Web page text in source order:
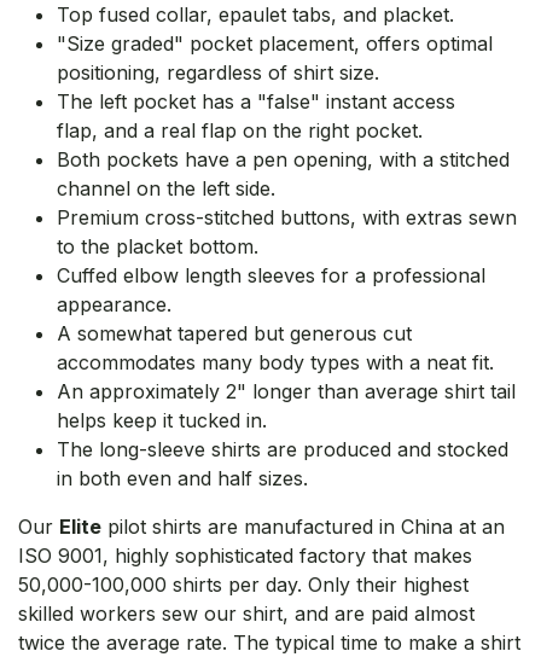
Top fused collar, epaulet tabs, and placket.
"Size graded" pocket placement, offers optimal
positioning, regardless of shirt size.
The left pocket has a "false" instant access
flap, and a real flap on the right pocket.
Both pockets have a pen opening, with a stitched
channel on the left side.
Premium cross-stitched buttons, with extras sewn
to the placket bottom.
Cuffed elbow length sleeves for a professional
appearance.
A somewhat tapered but generous cut
accommodates many body types with a neat fit.
An approximately 2" longer than average shirt tail
helps keep it tucked in.
The long-sleeve shirts are produced and stocked
in both even and half sizes.
Our Elite pilot shirts are manufactured in China at an
ISO 9001, highly sophisticated factory that makes
50,000-100,000 shirts per day. Only their highest
skilled workers sew our shirt, and are paid almost
twice the average rate. The typical time to make a shirt